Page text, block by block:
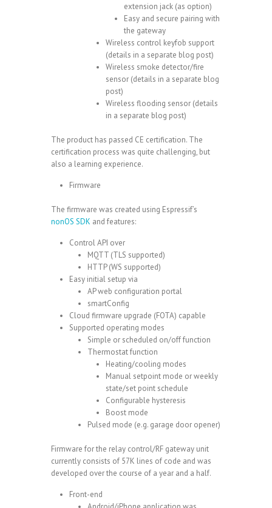
extension jack (as option)
Easy and secure pairing with
the gateway
Wireless control keyfob support
(details in a separate blog post)
Wireless smoke detector/fire
sensor (details in a separate blog
post)
Wireless flooding sensor (details
in a separate blog post)
The product has passed CE certification. The
certification process was quite challenging, but
also a learning experience.
Firmware
The firmware was created using Espressif’s
nonOS SDK and features:
Control API over
MQTT (TLS supported)
HTTP (WS supported)
Easy initial setup via
AP web configuration portal
smartConfig
Cloud firmware upgrade (FOTA) capable
Supported operating modes
Simple or scheduled on/off function
Thermostat function
Heating/cooling modes
Manual setpoint mode or weekly
state/set point schedule
Configurable hysteresis
Boost mode
Pulsed mode (e.g. garage door opener)
Firmware for the relay control/RF gateway unit
currently consists of 57K lines of code and was
developed over the course of a year and a half.
Front-end